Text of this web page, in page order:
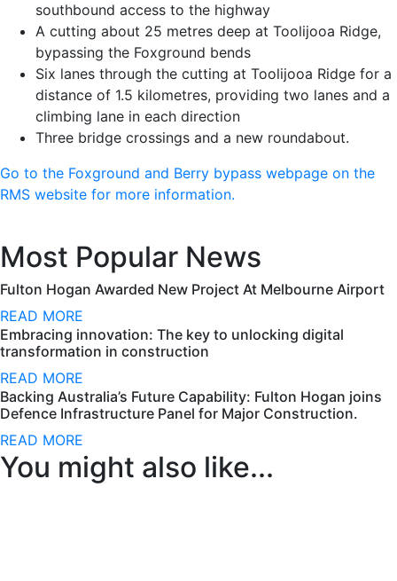
southbound access to the highway
A cutting about 25 metres deep at Toolijooa Ridge,
bypassing the Foxground bends
Six lanes through the cutting at Toolijooa Ridge for a
distance of 1.5 kilometres, providing two lanes and a
climbing lane in each direction
Three bridge crossings and a new roundabout.
Go to the Foxground and Berry bypass webpage on the
RMS website for more information.
Most Popular News
Fulton Hogan Awarded New Project At Melbourne Airport
READ MORE
Embracing innovation: The key to unlocking digital
transformation in construction
READ MORE
Backing Australia’s Future Capability: Fulton Hogan joins
Defence Infrastructure Panel for Major Construction.
READ MORE
You might also like...